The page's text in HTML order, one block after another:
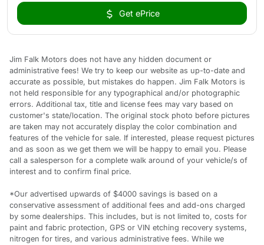
Get ePrice
Jim Falk Motors does not have any hidden document or
administrative fees! We try to keep our website as up-to-date and
accurate as possible, but mistakes do happen. Jim Falk Motors is
not held responsible for any typographical and/or photographic
errors. Additional tax, title and license fees may vary based on
customer's state/location. The original stock photo before pictures
are taken may not accurately display the color combination and
features of the vehicle for sale. If interested, please request pictures
and as soon as we get them we will be happy to email you. Please
call a salesperson for a complete walk around of your vehicle/s of
interest and to confirm final price.
*Our advertised upwards of $4000 savings is based on a
conservative assessment of additional fees and add-ons charged
by some dealerships. This includes, but is not limited to, costs for
paint and fabric protection, GPS or VIN etching recovery systems,
nitrogen for tires, and various administrative fees. While we